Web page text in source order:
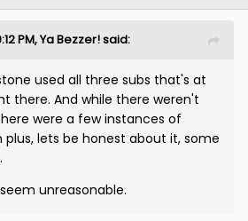
PM,Ya Bezzer!said:
used all three subs that's at
there. And while there weren't
were a few instances of
plus, lets be honest about it, some
unreasonable.